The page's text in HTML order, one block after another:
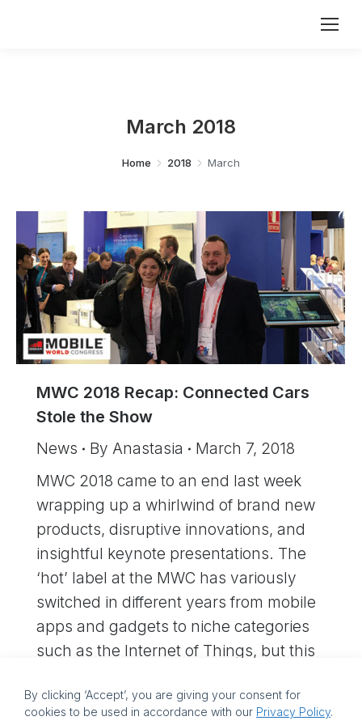
By clicking ‘Accept’, you are giving your consent for
cookies to be used in accordance with our Privacy Policy.
March 2018
Home 2018 March
MWC 2018 Recap: Connected Cars
Stole the Show
News By Anastasia
March 7, 2018
MWC 2018 came to an end last week
wrapping up a whirlwind of brand new
products, disruptive innovations, and
insightful keynote presentations. The
‘hot’ label at the MWC has variously
switched in different years from mobile
apps and gadgets to niche categories
such as the Internet of Things, but this